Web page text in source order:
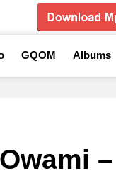
GQOM Albums